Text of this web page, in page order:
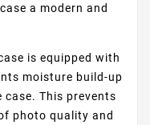
a modern and
is equipped with
moisture build-up
case. This prevents
photo quality and